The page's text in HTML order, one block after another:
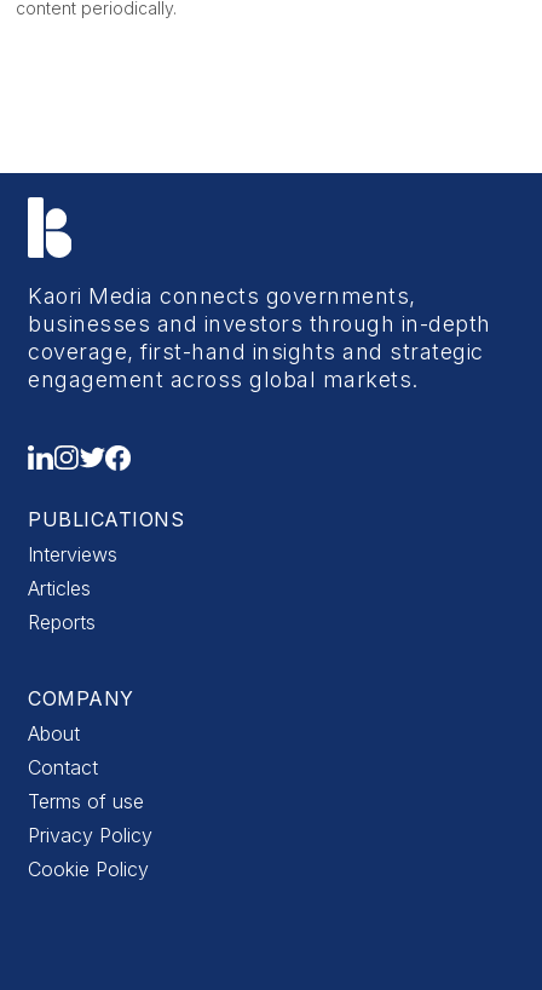
content periodically.
Kaori Media connects governments,
businesses and investors through in-depth
coverage, first-hand insights and strategic
engagement across global markets.
PUBLICATIONS
Interviews
Articles
Reports
COMPANY
About
Contact
Terms of use
Privacy Policy
Cookie Policy